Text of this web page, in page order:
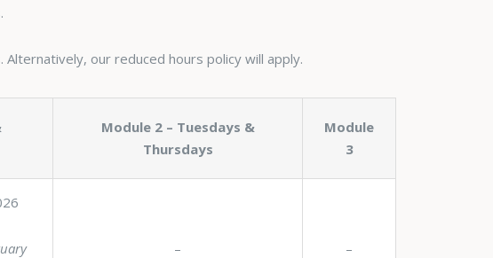
our reduced hours policy will apply.
Module 2 – Tuesdays &
Thursdays
Module
3
– –